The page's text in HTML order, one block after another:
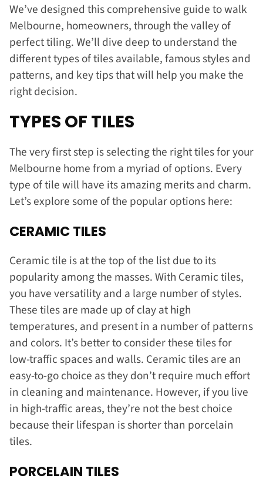
We’ve designed this comprehensive guide to walk
Melbourne, homeowners, through the valley of
perfect tiling. We’ll dive deep to understand the
different types of tiles available, famous styles and
patterns, and key tips that will help you make the
right decision.
TYPES OF TILES
The very first step is selecting the right tiles for your
Melbourne home from a myriad of options. Every
type of tile will have its amazing merits and charm.
Let’s explore some of the popular options here:
CERAMIC TILES
Ceramic tile is at the top of the list due to its
popularity among the masses. With Ceramic tiles,
you have versatility and a large number of styles.
These tiles are made up of clay at high
temperatures, and present in a number of patterns
and colors. It’s better to consider these tiles for
low-traffic spaces and walls. Ceramic tiles are an
easy-to-go choice as they don’t require much effort
in cleaning and maintenance. However, if you live
in high-traffic areas, they’re not the best choice
because their lifespan is shorter than porcelain
tiles.
PORCELAIN TILES